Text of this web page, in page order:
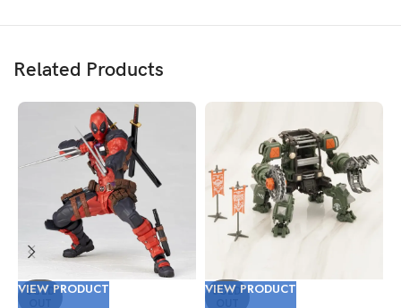
Related Products
SOLD
VIEW PRODUCT SOLD
VIEW PRODUCT